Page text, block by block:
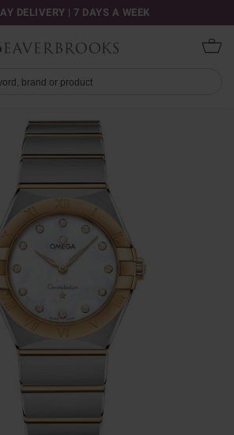
DELIVERY | 7 DAYS A WEEK